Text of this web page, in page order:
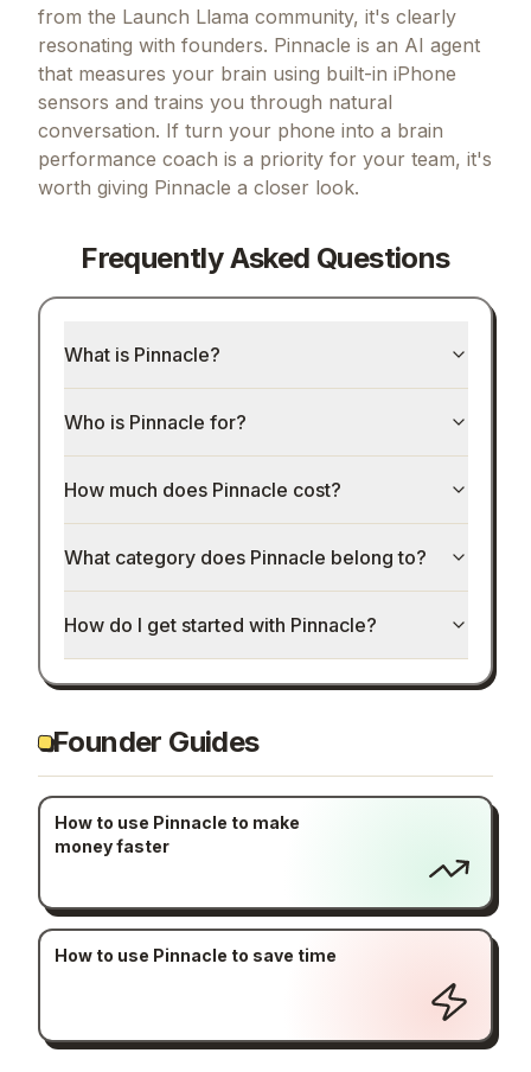
from the Launch Llama community, it's clearly
resonating with founders. Pinnacle is an AI agent
that measures your brain using built-in iPhone
sensors and trains you through natural
conversation. If turn your phone into a brain
performance coach is a priority for your team, it's
worth giving Pinnacle a closer look.
Frequently Asked Questions
What is Pinnacle?
Who is Pinnacle for?
How much does Pinnacle cost?
What category does Pinnacle belong to?
How do I get started with Pinnacle?
Founder Guides
How to use Pinnacle to make
money faster
How to use Pinnacle to save time